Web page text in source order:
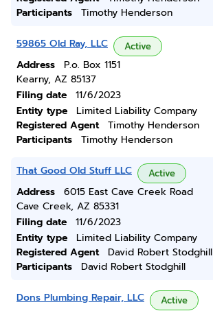
Participants
Timothy Henderson
59865 Old Ray, LLC Active
Address
P.o. Box 1151
Kearny, AZ 85137
Filing date
11/6/2023
Entity type
Limited Liability Company
Registered Agent
Timothy Henderson
Participants
Timothy Henderson
That Good Old Stuff LLC Active
Address
6015 East Cave Creek Road
Cave Creek, AZ 85331
Filing date
11/6/2023
Entity type
Limited Liability Company
Registered Agent
David Robert Stodghill
Participants
David Robert Stodghill
Dons Plumbing Repair, LLC Active